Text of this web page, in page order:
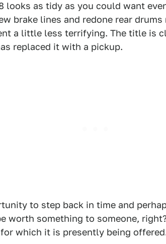
looks as tidy as you could want
brake lines and redone rear
a little less terrifying. The title is
replaced it with a pickup.
to step back in time and
worth something to someone,
which it is presently being